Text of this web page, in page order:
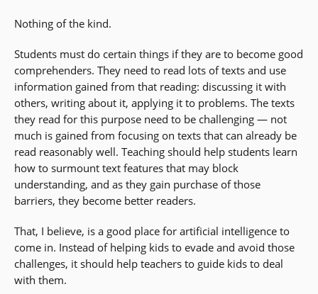
Nothing of the kind.
Students must do certain things if they are to become good
comprehenders. They need to read lots of texts and use
information gained from that reading: discussing it with
others, writing about it, applying it to problems. The texts
they read for this purpose need to be challenging — not
much is gained from focusing on texts that can already be
read reasonably well. Teaching should help students learn
how to surmount text features that may block
understanding, and as they gain purchase of those
barriers, they become better readers.
That, I believe, is a good place for artificial intelligence to
come in. Instead of helping kids to evade and avoid those
challenges, it should help teachers to guide kids to deal
with them.